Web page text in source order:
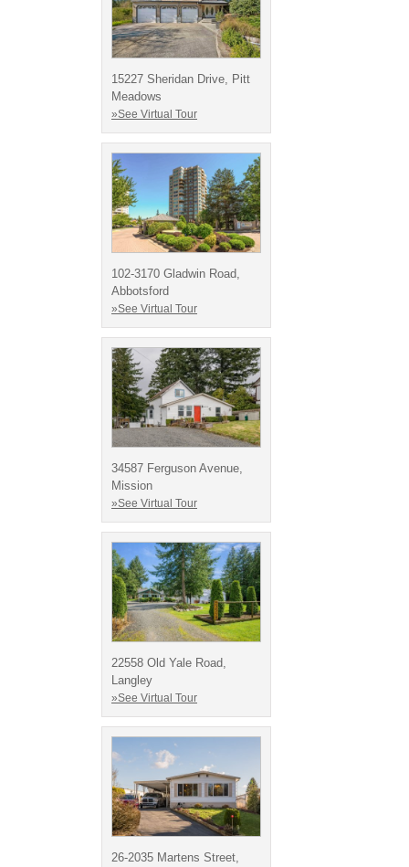
15227 Sheridan Drive, Pitt
Meadows
»See Virtual Tour
102-3170 Gladwin Road,
Abbotsford
»See Virtual Tour
34587 Ferguson Avenue,
Mission
»See Virtual Tour
22558 Old Yale Road,
Langley
»See Virtual Tour
26-2035 Martens Street,